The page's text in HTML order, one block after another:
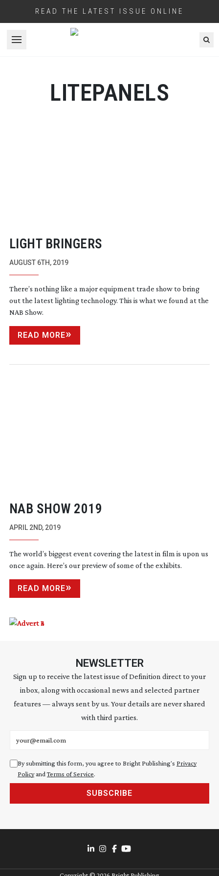
READ THE LATEST ISSUE ONLINE
Open menu
LITEPANELS
LIGHT BRINGERS
AUGUST 6TH, 2019
There’s nothing like a major equipment trade show to bring
out the latest lighting technology. This is what we found at the
NAB Show.
READ MORE
NAB SHOW 2019
APRIL 2ND, 2019
The world’s biggest event covering the latest in film is upon us
once again. Here’s our preview of some of the exhibits.
READ MORE
NEWSLETTER
Sign up to receive the latest issue of Definition direct to your
inbox, along with occasional news and selected partner
features — always sent by us. Your details are never shared
with third parties.
By submitting this form, you agree to Bright Publishing's Privacy
Policyand Terms of Service.
SUBSCRIBE